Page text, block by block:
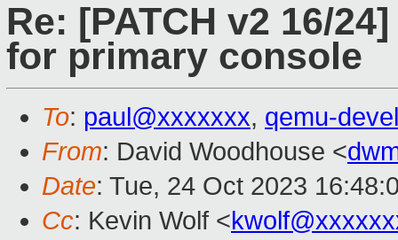
Re: [PATCH v2 16/
for primary console
To: paul@xxxxxxx, qemu-
From: David Woodhouse <
Date: Tue, 24 Oct 2023
Cc: Kevin Wolf <